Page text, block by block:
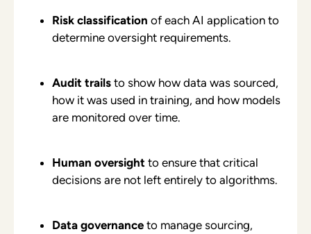
Risk classification of each AI application to
determine oversight requirements.
Audit trails to show how data was sourced,
how it was used in training, and how models
are monitored over time.
Human oversight to ensure that critical
decisions are not left entirely to algorithms.
Data governance to manage sourcing,